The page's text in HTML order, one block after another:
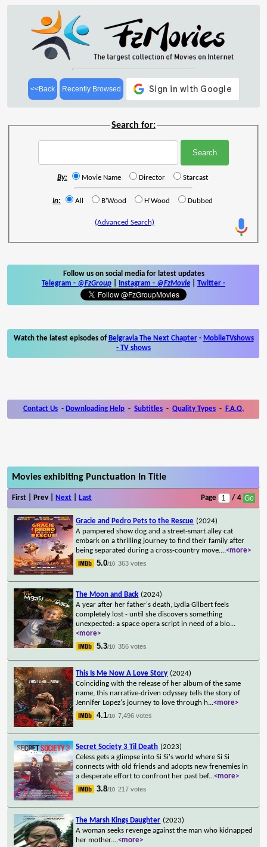
<<Back Recently Browsed
Search for:
By: Movie Name Director Starcast
In: All B'Wood H'Wood Dubbed
(Advanced Search)
Follow us on social media for latest updates
Telegram - @FzGroup Instagram - @FzMovie Twitter -
Watch the latest episodes of Belgravia The Next Chapter- MobileTVshows
- TV shows
Contact Us - Downloading Help - Subtitles - Quality Types - F.A.Q.
Movies exhibiting Punctuation In Title
First | Prev | Next Last Page / 4
Gracie and Pedro Pets to the Rescue (2024)
A pampered show dog and a street-smart alley cat
embark on a thrilling journey to find their family after
being separated during a cross-country move....<more>
5.0/10 363 votes
The Moon and Back (2024)
A year after her father's death, Lydia Gilbert feels
completely lost - until she discovers something
unexpected: a space opera script in need of a blo...
<more>
5.3/10 356 votes
This Is Me Now A Love Story (2024)
Coinciding with the release of her album of the same
name, this narrative-driven odyssey tells the story of
Jennifer Lopez's journey to love through h...<more>
4.1/10 7,496 votes
Secret Society 3 Til Death (2023)
Celess gets a glimpse into Si Si's world where Si Si
connects with old friends and adopts new frenemies in
a desperate effort to confront her past bef...<more>
3.8/10 217 votes
The Marsh Kings Daughter (2023)
A woman seeks revenge against the man who kidnapped
her mother....<more>